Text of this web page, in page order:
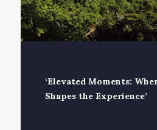
‘Elevated Moments:
Shapes the Experience’